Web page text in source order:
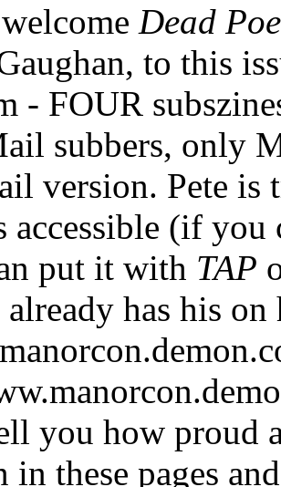
Dead
to this
- FOUR
subbers, only
version. Pete
accessible (if
put it with TAP
has his
you how proud
in these pages